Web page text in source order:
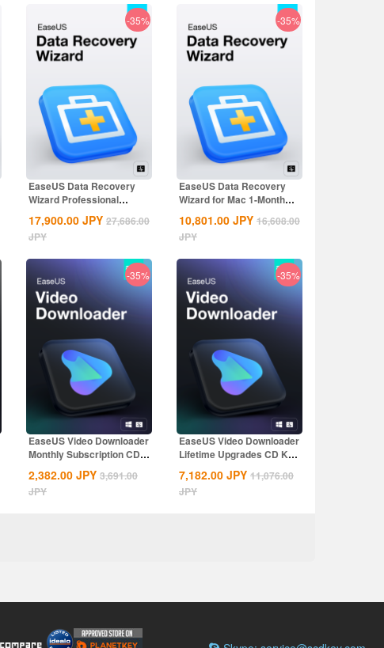
-35%
EaseUS Data Recovery
Wizard Professional
17,900.00 JPY 27,686.00
JPY
-35%
EaseUS Data Recovery
Wizard for Mac 1-Month
CD Key Global
10,801.00 JPY 16,608.00
JPY
-35%
EaseUS Video Downloader
Monthly Subscription CD
2,382.00 JPY 3,691.00
JPY
-35%
EaseUS Video Downloader
Lifetime Upgrades CD Key
7,182.00 JPY 11,076.00
JPY